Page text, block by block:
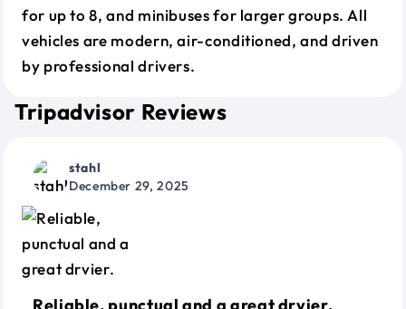
for up to 8, and minibuses for larger groups. All
vehicles are modern, air-conditioned, and driven
by professional drivers.
Tripadvisor Reviews
stahl
December 29, 2025